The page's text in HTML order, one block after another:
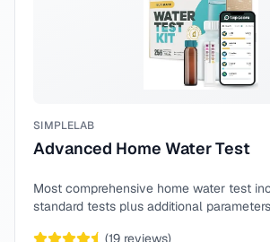
SIMPLELAB
Advanced Home Water Test
Most comprehensive home water test
standard tests plus additional
(19 reviews)